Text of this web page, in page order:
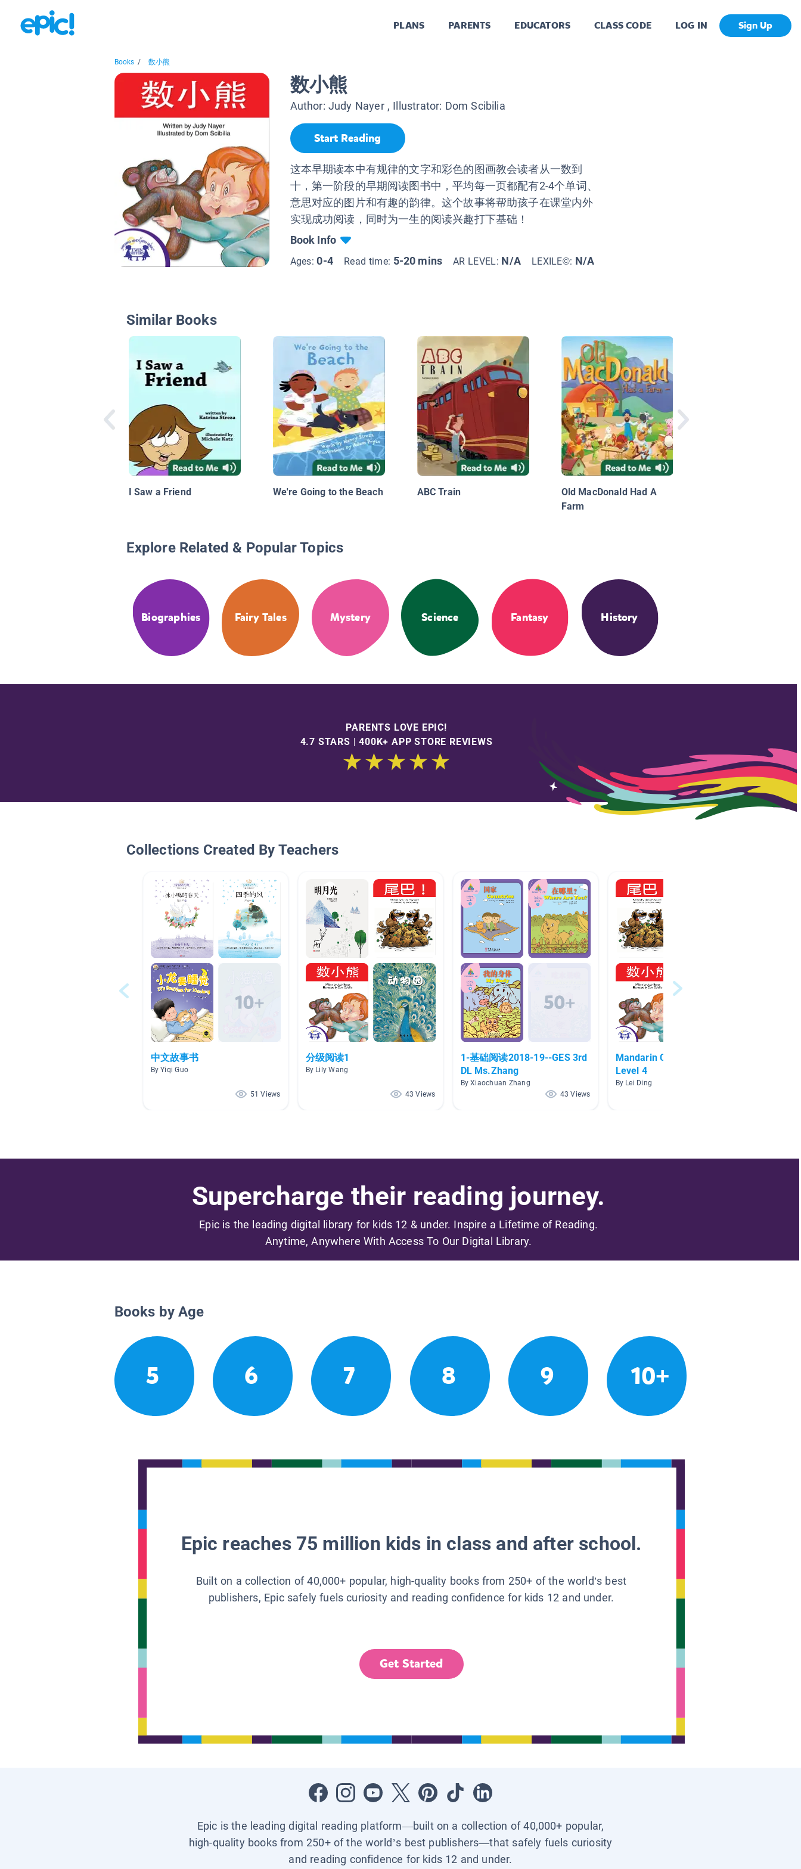
PLANS PARENTS EDUCATORS CLASS CODE LOG IN Sign Up
Books / 数小熊
数小熊
Author: Judy Nayer, Illustrator: Dom Scibilia
Start Reading
这本早期读本中有规律的文字和彩色的图画教会读者从一数到
十，第一阶段的早期阅读图书中，平均每一页都配有2-4个单词、
意思对应的图片和有趣的韵律。这个故事将帮助孩子在课堂内外
实现成功阅读，同时为一生的阅读兴趣打下基础！
Book Info
Ages:0-4 Read time: 5-20 mins AR LEVEL: N/A LEXILE©: N/A
Similar Books
I Saw a Friend We're Going to the Beach ABC Train
Old MacDonald Had A
Farm
Explore Related & Popular Topics
Biographies Fairy Tales Mystery Science Fantasy History
PARENTS LOVE EPIC!
4.7 STARS | 400K+ APP STORE REVIEWS
Collections Created By Teachers
中文故事书
By Yiqi Guo
51 Views
分级阅读1
By Lily Wang
43 Views
1-基础阅读2018-19--GES 3rd
DL Ms.Zhang
By Xiaochuan Zhang
43 Views
Mandarin Character Reading
Level 4
By Lei Ding
Supercharge their reading journey.
Epic is the leading digital library for kids 12 & under. Inspire a Lifetime of Reading.
Anytime, Anywhere With Access To Our Digital Library.
Books by Age
5 6 7 8 9 10+
Epic reaches 75 million kids in class and after school.
Built on a collection of 40,000+ popular, high-quality books from 250+ of the world’s best
publishers, Epic safely fuels curiosity and reading confidence for kids 12 and under.
Get Started
Epic is the leading digital reading platform—built on a collection of 40,000+ popular,
high-quality books from 250+ of the world’s best publishers—that safely fuels curiosity
and reading confidence for kids 12 and under.